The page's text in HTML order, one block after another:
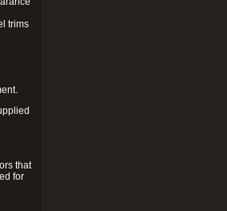
trims
that
for